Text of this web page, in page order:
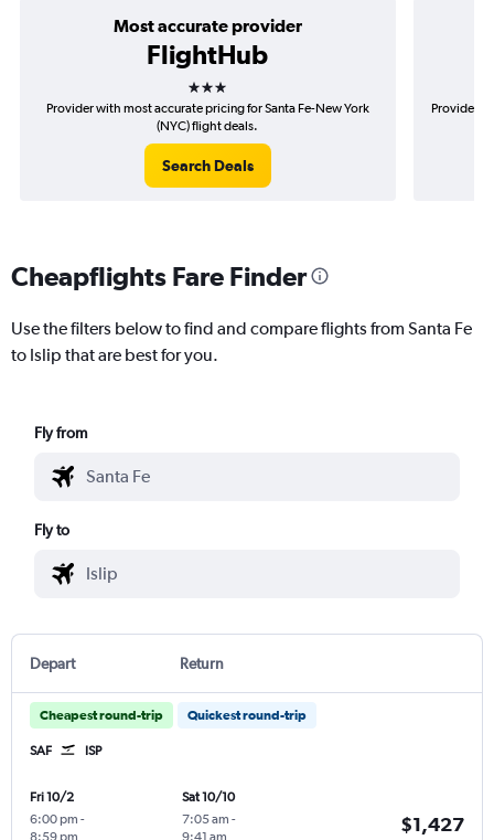
Most accurate provider
FlightHub
3 stars
Provider with most accurate pricing for Santa Fe-New York
(NYC) flight deals.
Search Deals
Provider
Cheapflights Fare Finder
Use the filters below to find and compare flights from Santa Fe
to Islip that are best for you.
Fly from
Fly to
Depart Return
Cheapest round-trip Quickest round-trip
SAF ISP
Fri 10/2
6:00 pm -
8:59 pm
Sat 10/10
7:05 am -
9:41 am
$1,427